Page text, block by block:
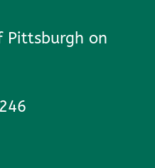
Pittsburgh on